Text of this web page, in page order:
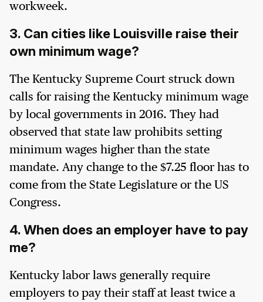
workweek.
3. Can cities like Louisville raise their
own minimum wage?
The Kentucky Supreme Court struck down
calls for raising the Kentucky minimum wage
by local governments in 2016. They had
observed that state law prohibits setting
minimum wages higher than the state
mandate. Any change to the $7.25 floor has to
come from the State Legislature or the US
Congress.
4. When does an employer have to pay
me?
Kentucky labor laws generally require
employers to pay their staff at least twice a